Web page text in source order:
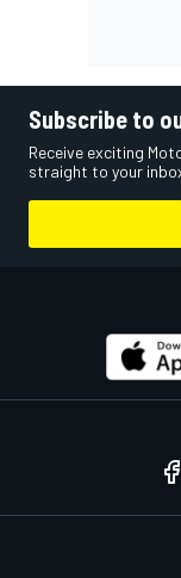
Subscribe to
Receive exciting
straight to your